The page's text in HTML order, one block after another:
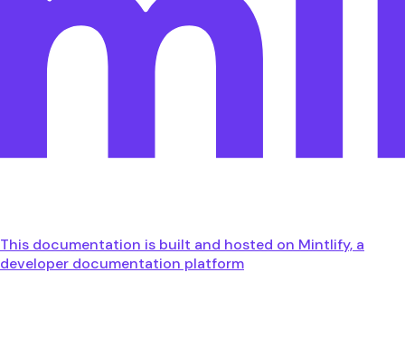
This documentation is built and hosted on Mintlify, a
developer documentation platform